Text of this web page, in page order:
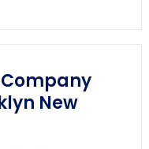
New